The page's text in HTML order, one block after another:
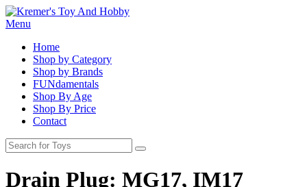
Menu
Home
Shop by Category
Shop by Brands
FUNdamentals
Shop By Age
Shop By Price
Contact
Drain Plug: MG17, IM17